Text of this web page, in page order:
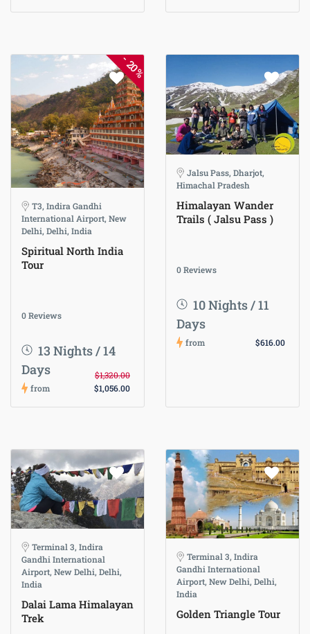
-
20%
T3, Indira Gandhi
International Airport, New
Delhi, Delhi, India
Spiritual North India
Tour
0 Reviews
13 Nights / 14
Days
from
$1,320.00
$1,056.00
Jalsu Pass, Dharjot,
Himachal Pradesh
Himalayan Wander
Trails ( Jalsu Pass )
0 Reviews
10 Nights / 11
Days
from $616.00
Terminal 3, Indira
Gandhi International
Airport, New Delhi, Delhi,
India
Dalai Lama Himalayan
Trek
Terminal 3, Indira
Gandhi International
Airport, New Delhi, Delhi,
India
Golden Triangle Tour